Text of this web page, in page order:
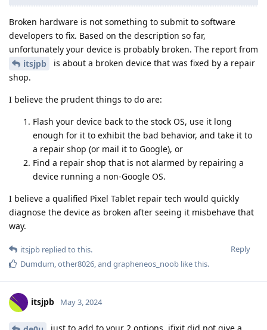
Broken hardware is not something to submit to software
developers to fix. Based on the description so far,
unfortunately your device is probably broken. The report from
itsjpb
is about a broken device that was fixed by a repair
shop.
I believe the prudent things to do are:
Flash your device back to the stock OS, use it long
enough for it to exhibit the bad behavior, and take it to
a repair shop (or mail it to Google), or
Find a repair shop that is not alarmed by repairing a
device running a non-Google OS.
I believe a qualified Pixel Tablet repair tech would quickly
diagnose the device as broken after seeing it misbehave that
way.
Reply
itsjpb replied to this.
Dumdum,other8026, and grapheneos_noob like this.
itsjpb May 3, 2024